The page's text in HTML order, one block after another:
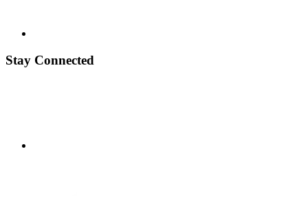
Stay Connected